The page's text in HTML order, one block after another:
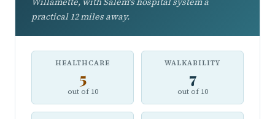
practical 12 miles away.
HEALTHCARE
5
out of 10
WALKABILITY
7
out of 10